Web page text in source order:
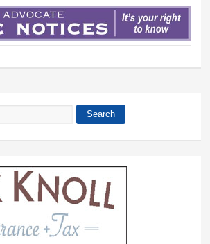
Search